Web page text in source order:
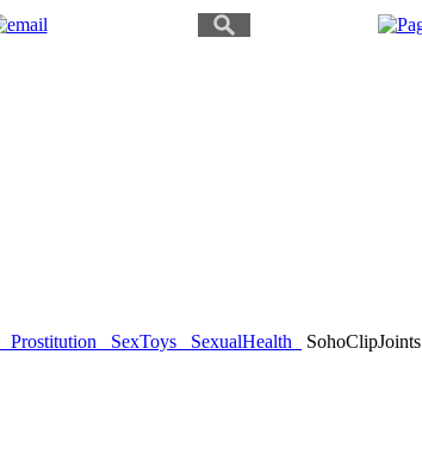
Prostitution SexToys SexualHealth SohoClipJoints